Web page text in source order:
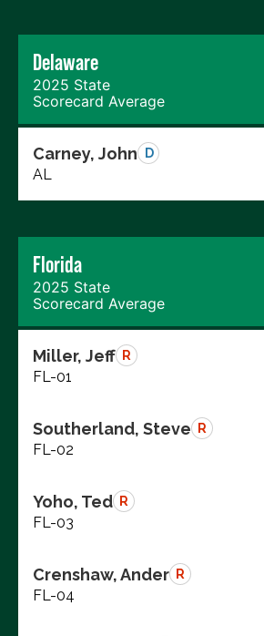
Delaware
2025 State
Scorecard Average
Carney, John D
AL
Florida
2025 State
Scorecard Average
Miller, Jeff R
FL-01
Southerland, Steve R
FL-02
Yoho, Ted R
FL-03
Crenshaw, Ander R
FL-04